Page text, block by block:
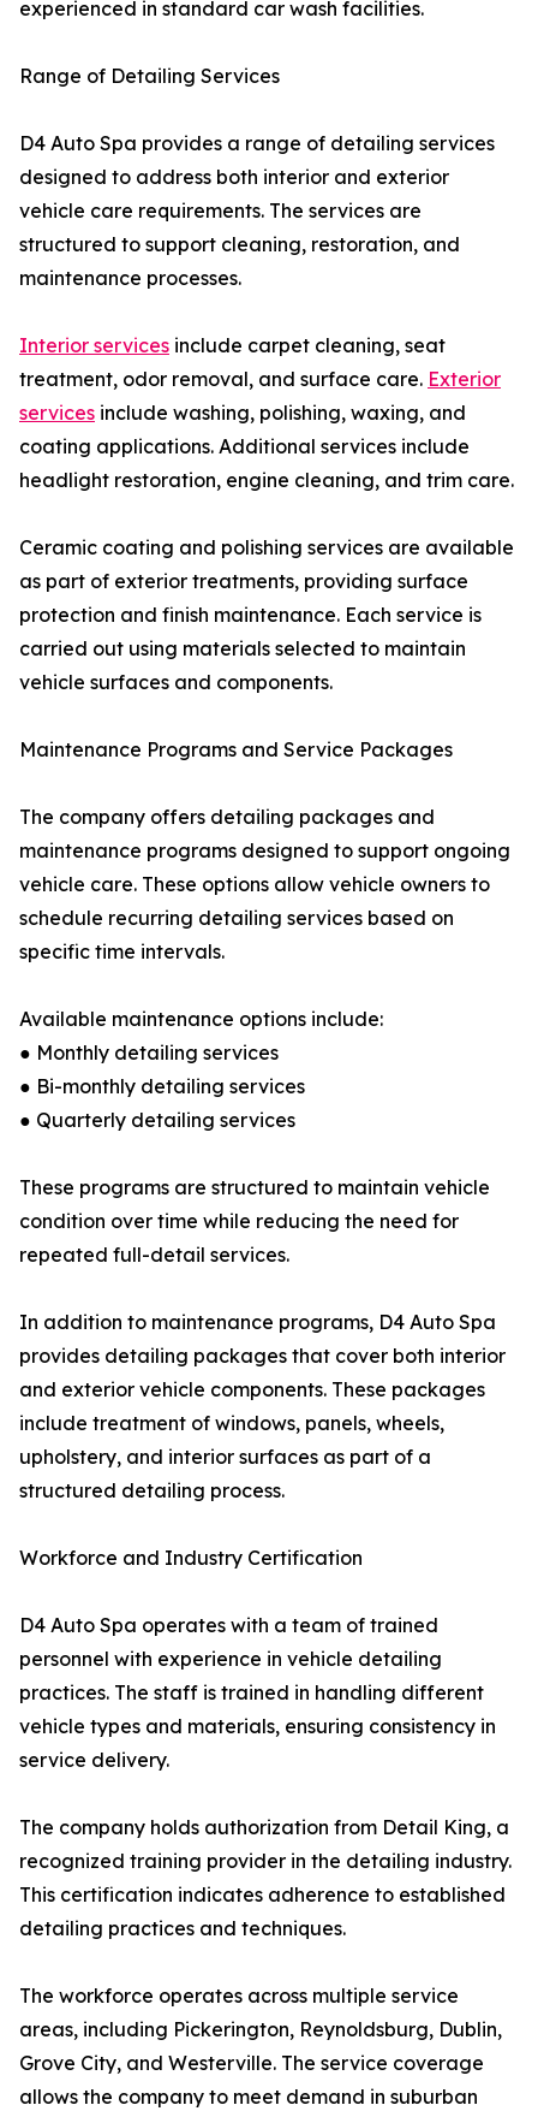
experienced in standard car wash facilities.
Range of Detailing Services
D4 Auto Spa provides a range of detailing services
designed to address both interior and exterior
vehicle care requirements. The services are
structured to support cleaning, restoration, and
maintenance processes.
Interior services include carpet cleaning, seat
treatment, odor removal, and surface care. Exterior
services include washing, polishing, waxing, and
coating applications. Additional services include
headlight restoration, engine cleaning, and trim care.
Ceramic coating and polishing services are available
as part of exterior treatments, providing surface
protection and finish maintenance. Each service is
carried out using materials selected to maintain
vehicle surfaces and components.
Maintenance Programs and Service Packages
The company offers detailing packages and
maintenance programs designed to support ongoing
vehicle care. These options allow vehicle owners to
schedule recurring detailing services based on
specific time intervals.
Available maintenance options include:
● Monthly detailing services
● Bi-monthly detailing services
● Quarterly detailing services
These programs are structured to maintain vehicle
condition over time while reducing the need for
repeated full-detail services.
In addition to maintenance programs, D4 Auto Spa
provides detailing packages that cover both interior
and exterior vehicle components. These packages
include treatment of windows, panels, wheels,
upholstery, and interior surfaces as part of a
structured detailing process.
Workforce and Industry Certification
D4 Auto Spa operates with a team of trained
personnel with experience in vehicle detailing
practices. The staff is trained in handling different
vehicle types and materials, ensuring consistency in
service delivery.
The company holds authorization from Detail King, a
recognized training provider in the detailing industry.
This certification indicates adherence to established
detailing practices and techniques.
The workforce operates across multiple service
areas, including Pickerington, Reynoldsburg, Dublin,
Grove City, and Westerville. The service coverage
allows the company to meet demand in suburban